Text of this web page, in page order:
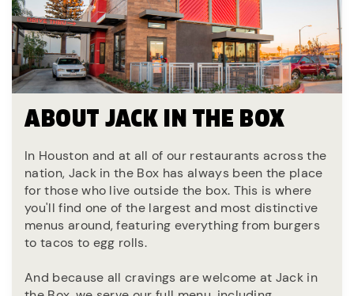
ABOUT JACK IN THE BOX
In Houston and at all of our restaurants across the
nation, Jack in the Box has always been the place
for those who live outside the box. This is where
you'll find one of the largest and most distinctive
menus around, featuring everything from burgers
to tacos to egg rolls.
And because all cravings are welcome at Jack in